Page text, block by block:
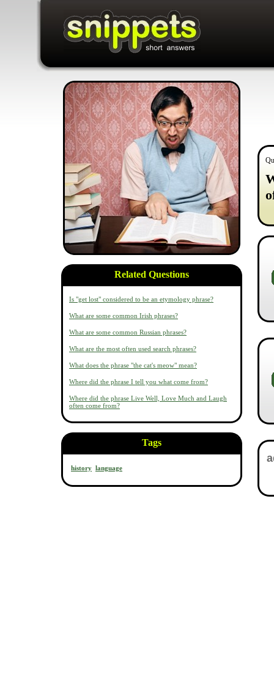
Related Questions
Is "get lost" considered to be an etymology phrase?
What are some common Irish phrases?
What are some common Russian phrases?
What are the most often used search phrases?
What does the phrase "the cat's meow" mean?
Where did the phrase I tell you what come from?
Where did the phrase Live Well, Love Much and Laugh
often come from?
Tags
history language